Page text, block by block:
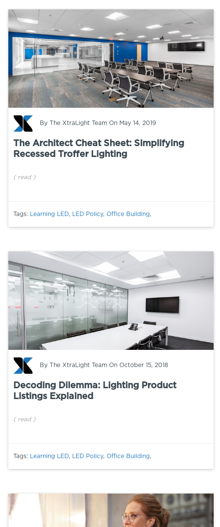
By The XtraLight Team On May 14, 2019
The Architect Cheat Sheet: Simplifying
Recessed Troffer Lighting
(read )
Tags: Learning LED, LED Policy, Office Building,
By The XtraLight Team On October 15, 2018
Decoding Dilemma: Lighting Product
Listings Explained
(read )
Tags: Learning LED, LED Policy, Office Building,